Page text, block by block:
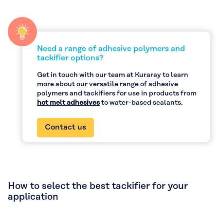
Need a range of adhesive polymers and
tackifier options?
Get in touch with our team at Kuraray to learn
more about our versatile range of adhesive
polymers and tackifiers for use in products from
hot melt adhesivesto water-based sealants.
Contact us
How to select the best tackifier for your
application